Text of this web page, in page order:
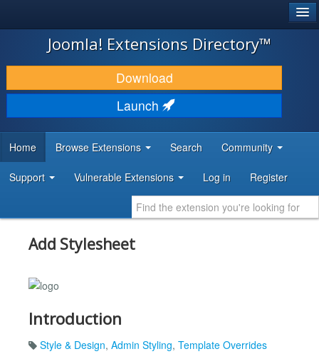
JOOMLA!
DOWNLOAD & EXTEND
DISCOVER & LEARN
DEVELOPER RESOURCES
Joomla! Extensions Directory™
Download
Launch
Home Browse Extensions Search Community
Support Vulnerable Extensions Log in Register
Add Stylesheet
Introduction
Style & Design, Admin Styling, Template Overrides